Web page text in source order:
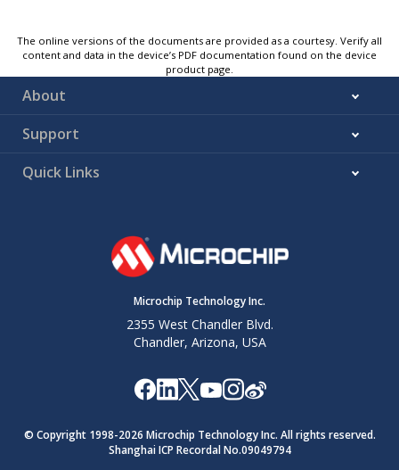
The online versions of the documents are provided as a courtesy. Verify all
content and data in the device’s PDF documentation found on the device
product page.
About
Support
Quick Links
Microchip Technology Inc.
2355 West Chandler Blvd.
Chandler, Arizona, USA
© Copyright 1998-2026 Microchip Technology Inc. All rights reserved.
Shanghai ICP Recordal No.09049794